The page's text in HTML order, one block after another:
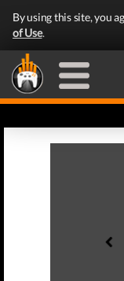
By using this site, you
of Use.